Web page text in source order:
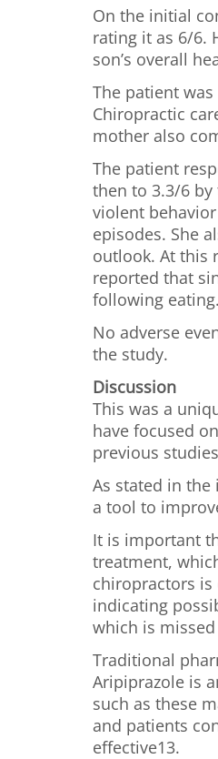
On the initial
rating it as 6/6.
son’s overall
The patient
Chiropractic
mother also
The patient
then to 3.3/6
violent
episodes. She
outlook. At this
reported that
following eating.
No adverse
the study.
Discussion
This was a
have focused
previous
As stated in
a tool to
It is important
treatment,
chiropractors is
indicating
which is
Traditional
Aripiprazole is
such as these
and patients
effective13.